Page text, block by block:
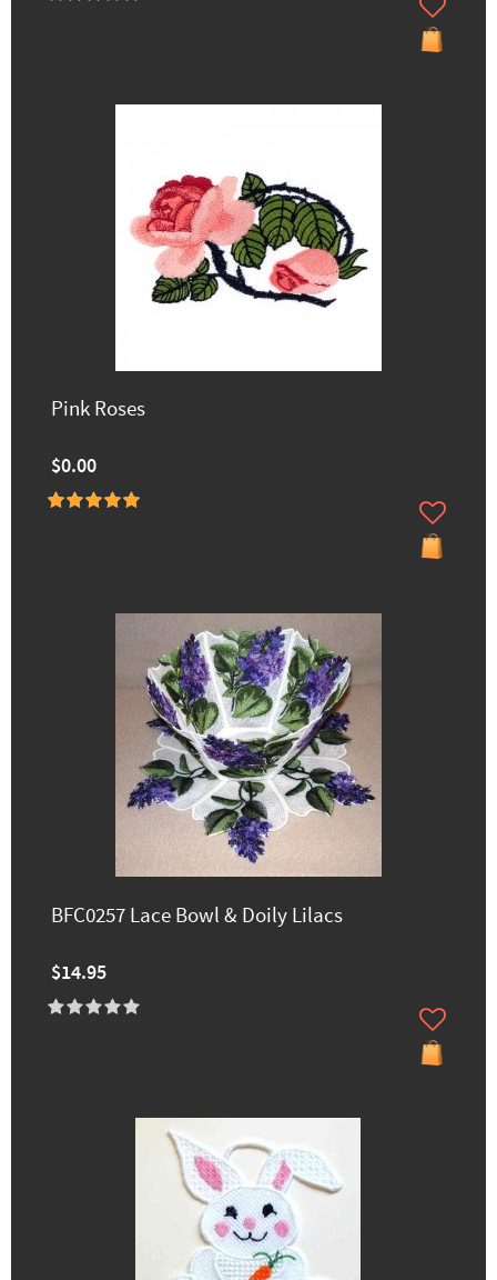
Pink Roses
$0.00
BFC0257 Lace Bowl & Doily Lilacs
$14.95